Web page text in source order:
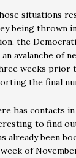
situations
being thrown
the
avalanche of
weeks prior
the final
has contacts
to find
already been
of